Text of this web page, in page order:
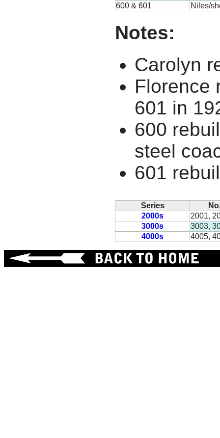
600 & 601
Niles/
Notes:
Carolyn
Florence
601 in
600
steel
601
Series
2000s
2001,
3000s
3003,
4000s
4005,